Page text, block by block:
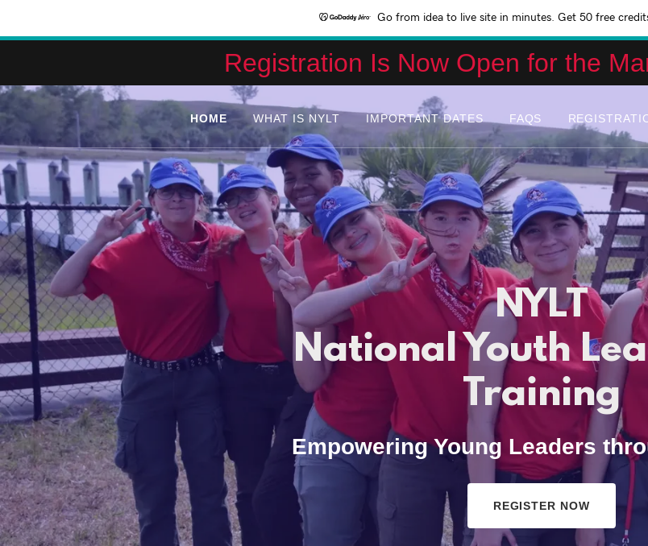
Go from idea to live site in minutes. Get 50 free
Registration Is Now Open for the
HOME WHAT IS NYLT IMPORTANT DATES FAQS
NYLT
National Youth
Training
Empowering Young Leaders
REGISTER NOW